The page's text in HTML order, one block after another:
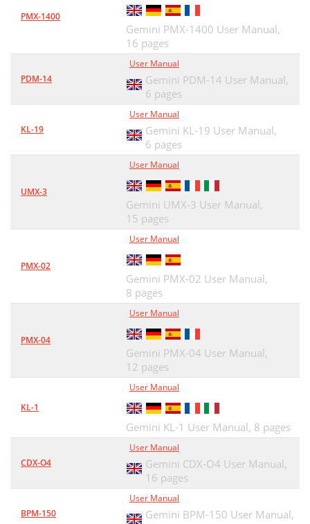
PMX-1400
Gemini PMX-1400 User Manual,
16 pages
PDM-14
User Manual
Gemini PDM-14 User Manual,
6 pages
KL-19
User Manual
Gemini KL-19 User Manual,
6 pages
UMX-3
User Manual
Gemini UMX-3 User Manual,
15 pages
PMX-02
User Manual
Gemini PMX-02 User Manual,
8 pages
PMX-04
User Manual
Gemini PMX-04 User Manual,
12 pages
KL-1
User Manual
Gemini KL-1 User Manual, 8 pages
CDX-O4
User Manual
Gemini CDX-O4 User Manual,
16 pages
BPM-150
User Manual
Gemini BPM-150 User Manual,